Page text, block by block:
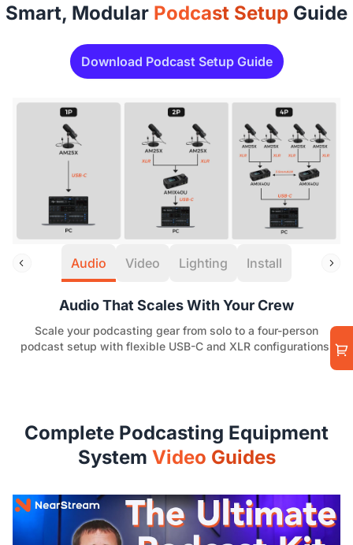
Smart, Modular Podcast Setup Guide
Download Podcast Setup Guide
Audio Video Lighting Install
Audio That Scales With Your Crew
Scale your podcasting gear from solo to a four-person
podcast setup with flexible USB-C and XLR configurations.
Complete Podcasting Equipment
System Video Guides